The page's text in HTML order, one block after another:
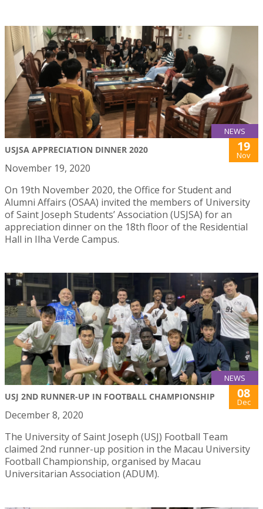
NEWS
USJSA APPRECIATION DINNER 2020 19
Nov
November 19, 2020
On 19th November 2020, the Office for Student and
Alumni Affairs (OSAA) invited the members of University
of Saint Joseph Students’ Association (USJSA) for an
appreciation dinner on the 18th floor of the Residential
Hall in Ilha Verde Campus.
NEWS
USJ 2ND RUNNER-UP IN FOOTBALL CHAMPIONSHIP 08
Dec
December 8, 2020
The University of Saint Joseph (USJ) Football Team
claimed 2nd runner-up position in the Macau University
Football Championship, organised by Macau
Universitarian Association (ADUM).